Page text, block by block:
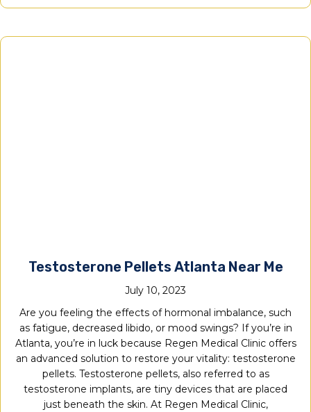
Testosterone Pellets Atlanta Near Me
July 10, 2023
Are you feeling the effects of hormonal imbalance, such
as fatigue, decreased libido, or mood swings? If you’re in
Atlanta, you’re in luck because Regen Medical Clinic offers
an advanced solution to restore your vitality: testosterone
pellets. Testosterone pellets, also referred to as
testosterone implants, are tiny devices that are placed
just beneath the skin. At Regen Medical Clinic,